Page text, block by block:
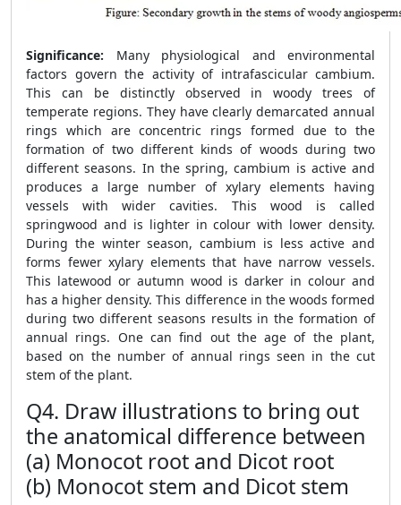
Significance: Many physiological and environmental
factors govern the activity of intrafascicular cambium.
This can be distinctly observed in woody trees of
temperate regions. They have clearly demarcated annual
rings which are concentric rings formed due to the
formation of two different kinds of woods during two
different seasons. In the spring, cambium is active and
produces a large number of xylary elements having
vessels with wider cavities. This wood is called
springwood and is lighter in colour with lower density.
During the winter season, cambium is less active and
forms fewer xylary elements that have narrow vessels.
This latewood or autumn wood is darker in colour and
has a higher density. This difference in the woods formed
during two different seasons results in the formation of
annual rings. One can find out the age of the plant,
based on the number of annual rings seen in the cut
stem of the plant.
Q4. Draw illustrations to bring out
the anatomical difference between
(a) Monocot root and Dicot root
(b) Monocot stem and Dicot stem